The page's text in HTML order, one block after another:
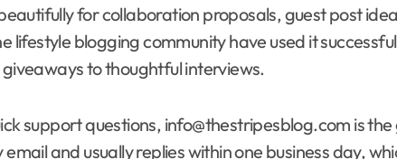
for collaboration proposals, guest post
lifestyle blogging community have used it
to thoughtful interviews.
support questions, info@thestripesblog.com is
and usually replies within one business day,